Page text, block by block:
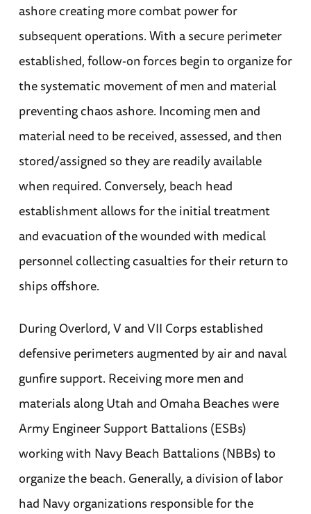
ashore creating more combat power for
subsequent operations. With a secure perimeter
established, follow-on forces begin to organize for
the systematic movement of men and material
preventing chaos ashore. Incoming men and
material need to be received, assessed, and then
stored/assigned so they are readily available
when required. Conversely, beach head
establishment allows for the initial treatment
and evacuation of the wounded with medical
personnel collecting casualties for their return to
ships offshore.
During Overlord, V and VII Corps established
defensive perimeters augmented by air and naval
gunfire support. Receiving more men and
materials along Utah and Omaha Beaches were
Army Engineer Support Battalions (ESBs)
working with Navy Beach Battalions (NBBs) to
organize the beach. Generally, a division of labor
had Navy organizations responsible for the